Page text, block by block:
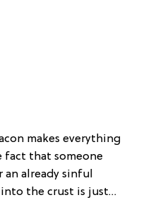
makes everything
fact that someone
an already sinful
the crust is just…